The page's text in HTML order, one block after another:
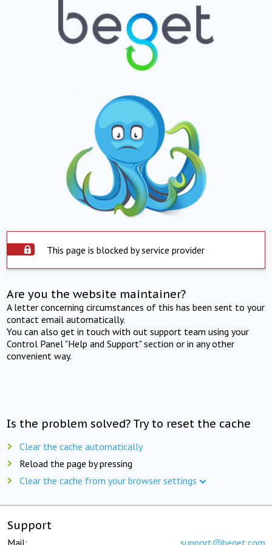
This page is blocked by service provider
Are you the website maintainer?
A letter concerning circumstances of this has been sent to your
contact email automatically.
You can also get in touch with out support team using your
Control Panel "Help and Support" section or in any other
convenient way.
Is the problem solved? Try to reset the cache
Clear the cache automatically
Reload the page by pressing
Clear the cache from your browser settings
Support
Mail: support@beget.com